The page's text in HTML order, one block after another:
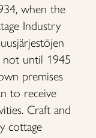
when the
Industry
not until 1945
premises
to receive
Craft and
cottage